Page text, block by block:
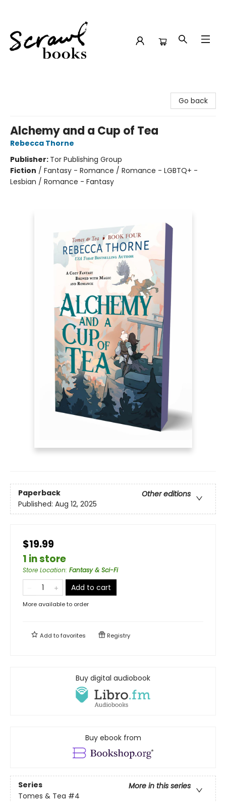
Go back
Alchemy and a Cup of Tea
Rebecca Thorne
Publisher: Tor Publishing Group
Fiction / Fantasy - Romance / Romance - LGBTQ+ -
Lesbian / Romance - Fantasy
Paperback
Other editions
Published: Aug 12, 2025
$19.99
1 in store
Store Location: Fantasy & Sci-Fi
Add to cart
More available to order
Add tofavorites Registry
Buy digital audiobook
Buy ebook from
Series
More in this series
Tomes & Tea #4